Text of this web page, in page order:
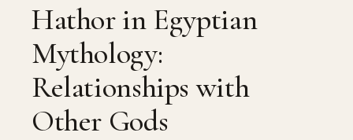
Hathor in Egyptian
Mythology:
Relationships with
Other Gods